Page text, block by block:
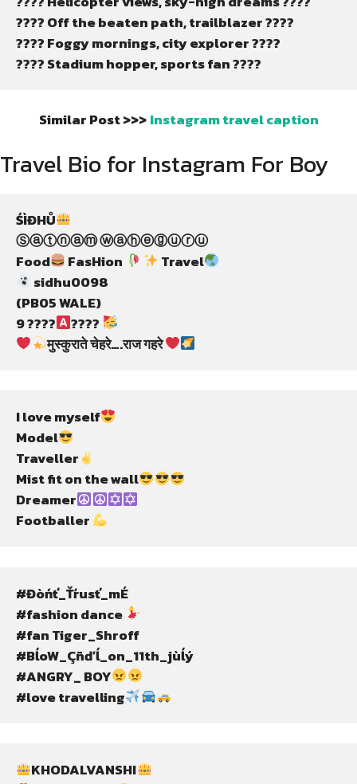
????️ Off the beaten path, trailblazer ????️
???? Foggy mornings, city explorer ????️
????️ Stadium hopper, sports fan ????️
Similar Post >>> Instagram travel caption
Travel Bio for Instagram For Boy
ŚÌĐHŮ
Ⓢⓐⓣⓝⓐⓜ ⓦⓐⓗⓔⓖⓤⓡⓤ
Food
FasHion
Travel
sidhu0098
(PB05 WALE)
9 ????
????
मुस्कुराते चेहरे….राज गहरे
I love myself
Model
Traveller
Mist fit on the wall
Dreamer
Footballer
#Đòńť_Ťŕusť_mÉ
#fashion dance
#fan Tiger_Shroff
#BĺoW_Çñďĺ_on_11th_jùĺý
#ANGRY_ BOY
#love travelling
KHODALVANSHI